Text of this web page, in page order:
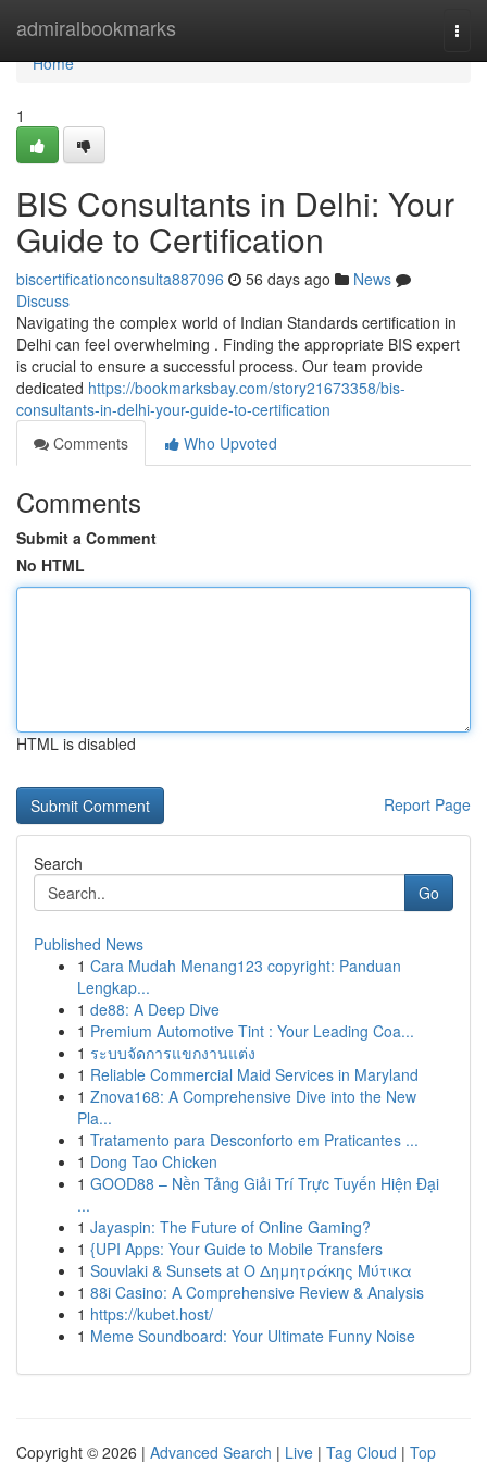
admiralbookmarks
Home
Home
1
BIS Consultants in Delhi: Your
Guide to Certification
biscertificationconsulta887096 56 days ago
News
Discuss
Navigating the complex world of Indian Standards certification in
Delhi can feel overwhelming . Finding the appropriate BIS expert
is crucial to ensure a successful process. Our team provide
dedicated https://bookmarksbay.com/story21673358/bis-
consultants-in-delhi-your-guide-to-certification
Comments
Who Upvoted
Comments
Submit a Comment
No HTML
HTML is disabled
Report Page
Search
Go
Published News
1 Cara Mudah Menang123 copyright: Panduan
Lengkap...
1 de88: A Deep Dive
1 Premium Automotive Tint : Your Leading Coa...
1 ระบบจัดการแขกงานแต่ง
1 Reliable Commercial Maid Services in Maryland
1 Znova168: A Comprehensive Dive into the New
Pla...
1 Tratamento para Desconforto em Praticantes ...
1 Dong Tao Chicken
1 GOOD88 – Nền Tảng Giải Trí Trực Tuyến Hiện Đại
...
1 Jayaspin: The Future of Online Gaming?
1 {UPI Apps: Your Guide to Mobile Transfers
1 Souvlaki & Sunsets at Ο Δημητράκης Μύτικα
1 88i Casino: A Comprehensive Review & Analysis
1 https://kubet.host/
1 Meme Soundboard: Your Ultimate Funny Noise
Copyright © 2026 | Advanced Search | Live | Tag Cloud | Top